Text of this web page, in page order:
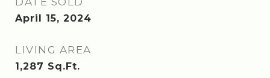
April 15, 2024
LIVING AREA
1,287 Sq.Ft.